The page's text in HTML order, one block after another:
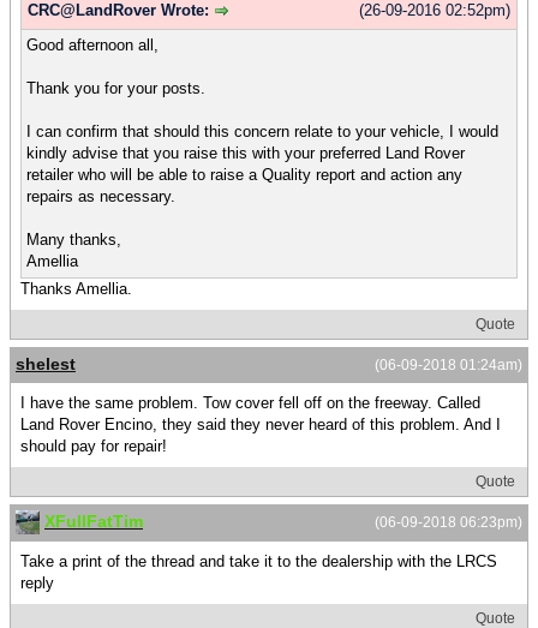
(26-09-2016 02:52pm)
CRC@LandRover Wrote:
Good afternoon all,
Thank you for your posts.
I can confirm that should this concern relate to your vehicle, I would
kindly advise that you raise this with your preferred Land Rover
retailer who will be able to raise a Quality report and action any
repairs as necessary.
Many thanks,
Amellia
Thanks Amellia.
Quote
(06-09-2018 01:24am)
shelest
I have the same problem. Tow cover fell off on the freeway. Called
Land Rover Encino, they said they never heard of this problem. And I
should pay for repair!
Quote
(06-09-2018 06:23pm)
XFullFatTim
Take a print of the thread and take it to the dealership with the LRCS
reply
Quote